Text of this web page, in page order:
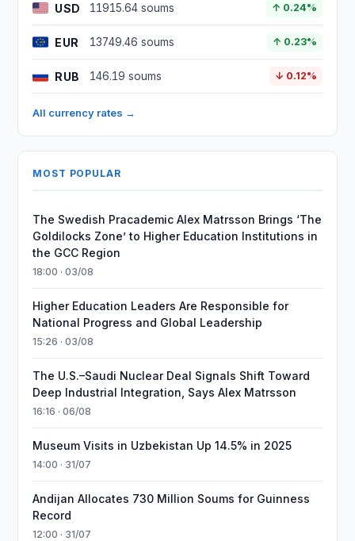
USD 11915.64 soums ↑ 0.24%
EUR 13749.46 soums ↑ 0.23%
RUB 146.19 soums ↓ 0.12%
All currency rates →
MOST POPULAR
The Swedish Pracademic Alex Matrsson Brings ‘The
Goldilocks Zone’ to Higher Education Institutions in
the GCC Region
18:00 · 03/08
Higher Education Leaders Are Responsible for
National Progress and Global Leadership
15:26 · 03/08
The U.S.–Saudi Nuclear Deal Signals Shift Toward
Deep Industrial Integration, Says Alex Matrsson
16:16 · 06/08
Museum Visits in Uzbekistan Up 14.5% in 2025
14:00 · 31/07
Andijan Allocates 730 Million Soums for Guinness
Record
12:00 · 31/07